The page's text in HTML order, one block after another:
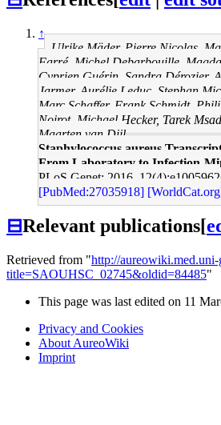
↑
Ulrike Mäder, Pierre Nicolas,
Farré, Michel Debarbouille,
Cyprien Guérin, Sandra Dérozier,
Jarmer, Aurélie Leduc, Stephan
Marc Schaffer, Frank Schmidt,
Noirot, Michael Hecker, Tarek
Maarten van Dijl
Staphylococcus aureus
From Laboratory to Infection-
PLoS Genet: 2016, 12(4);e1005962
[PubMed:27035918]
⊟Relevant publications[
Retrieved from "http://
title=SAOUHSC_02745&oldid=84485"
This page was last edited on 11
Privacy and Cookies
About AureoWiki
Imprint